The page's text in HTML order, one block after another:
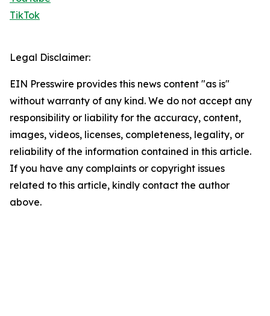
TikTok
Legal Disclaimer:
EIN Presswire provides this news content "as is"
without warranty of any kind. We do not accept any
responsibility or liability for the accuracy, content,
images, videos, licenses, completeness, legality, or
reliability of the information contained in this article.
If you have any complaints or copyright issues
related to this article, kindly contact the author
above.